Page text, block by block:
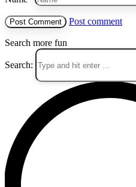
Post comment
Search more fun
Search: